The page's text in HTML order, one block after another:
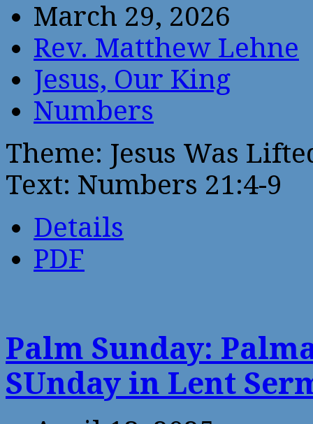
March 29, 2026
Rev. Matthew Lehne
Jesus, Our King
Numbers
Theme: Jesus Was
Text: Numbers 21:4-9
Details
PDF
Palm Sunday:
SUnday in Lent